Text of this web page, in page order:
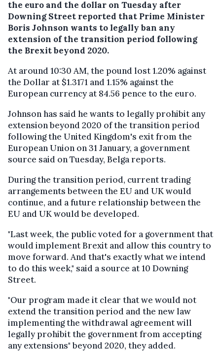
the euro and the dollar on Tuesday after
Downing Street reported that Prime Minister
Boris Johnson wants to legally ban any
extension of the transition period following
the Brexit beyond 2020.
At around 10:30 AM, the pound lost 1.20% against
the Dollar at $1.3171 and 1.15% against the
European currency at 84.56 pence to the euro.
Johnson has said he wants to legally prohibit any
extension beyond 2020 of the transition period
following the United Kingdom's exit from the
European Union on 31 January, a government
source said on Tuesday, Belga reports.
During the transition period, current trading
arrangements between the EU and UK would
continue, and a future relationship between the
EU and UK would be developed.
"Last week, the public voted for a government that
would implement Brexit and allow this country to
move forward. And that's exactly what we intend
to do this week," said a source at 10 Downing
Street.
"Our program made it clear that we would not
extend the transition period and the new law
implementing the withdrawal agreement will
legally prohibit the government from accepting
any extensions" beyond 2020, they added.